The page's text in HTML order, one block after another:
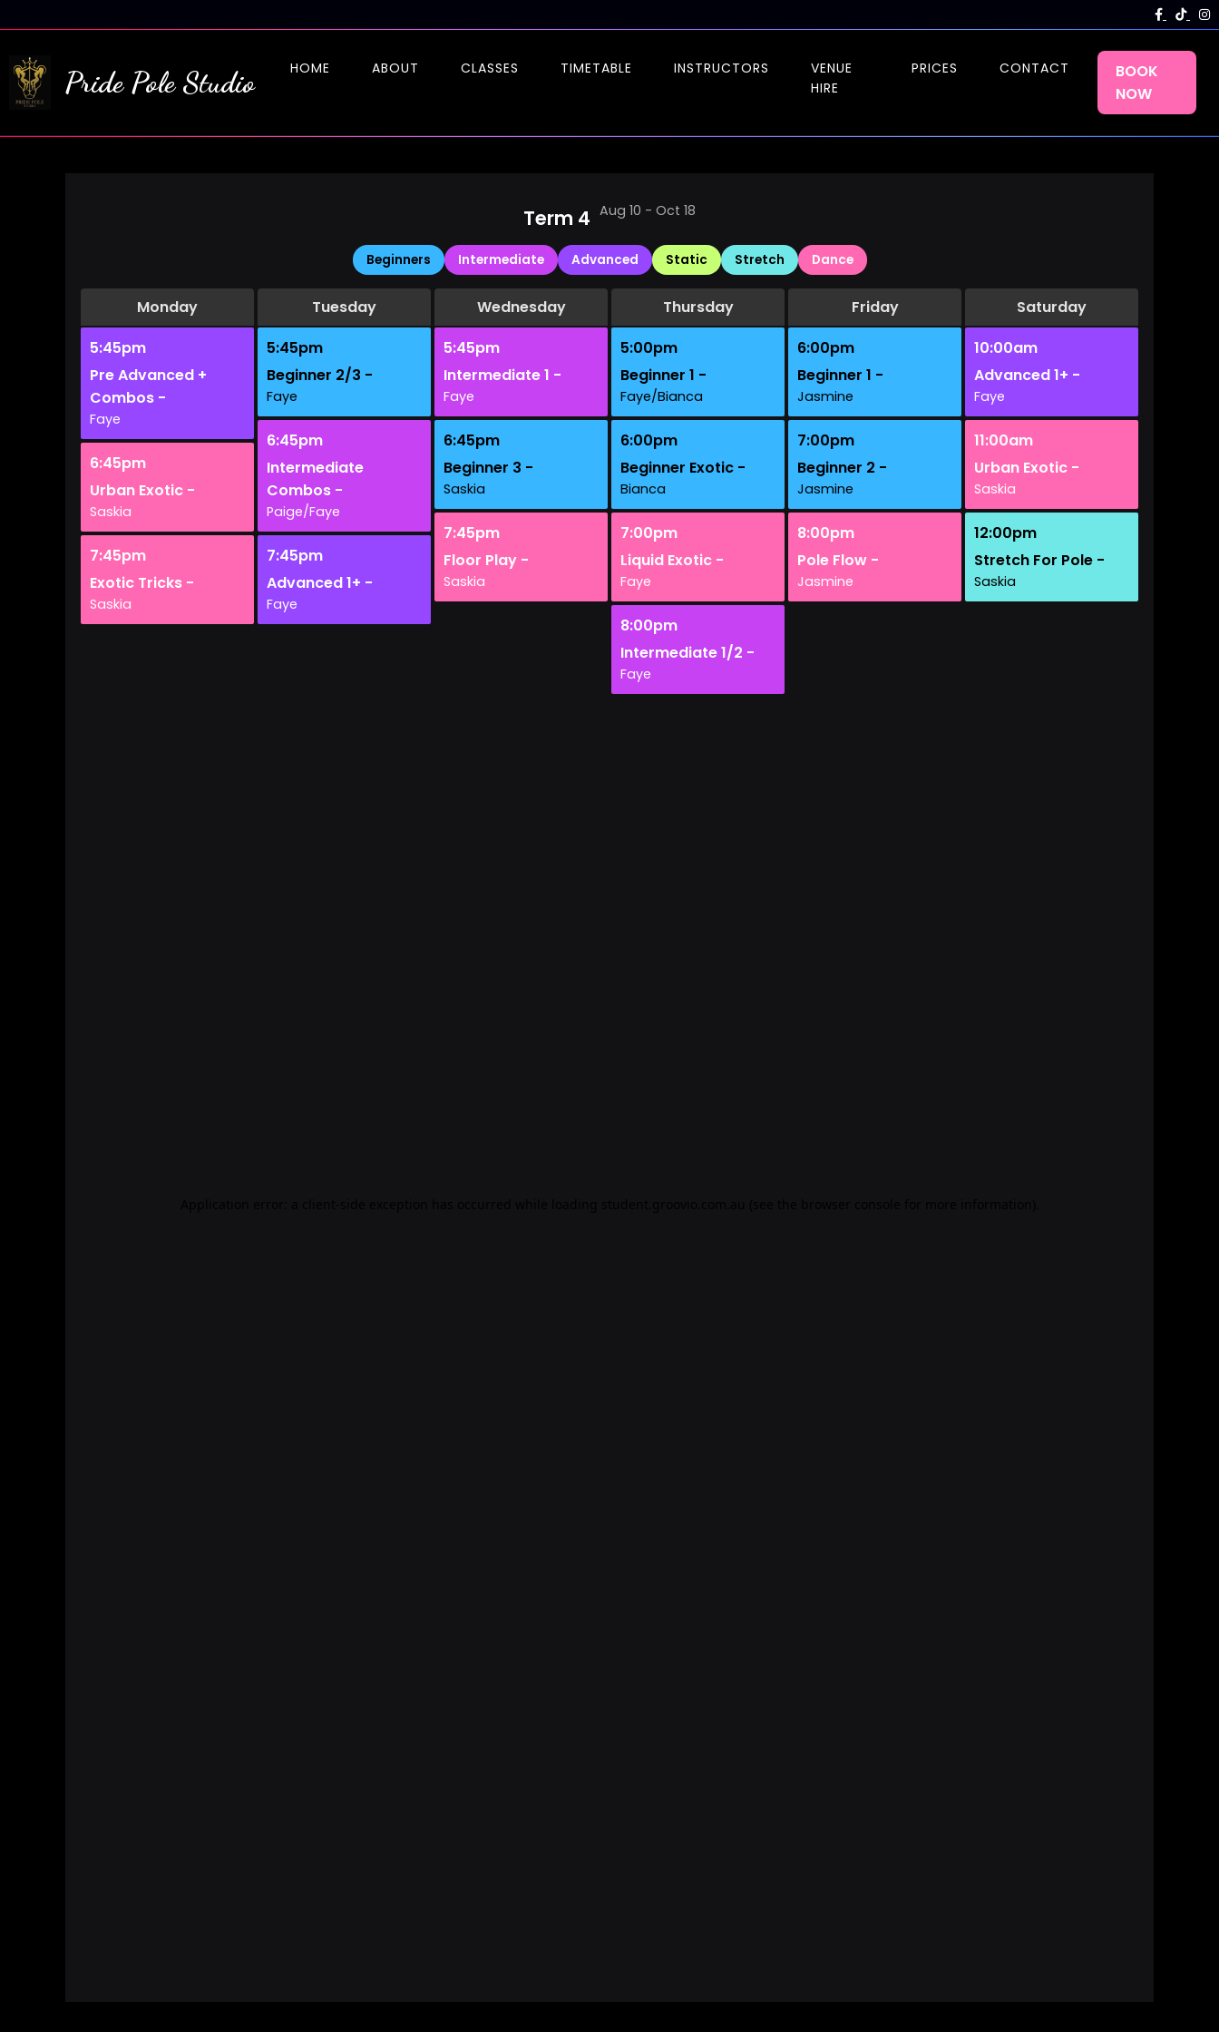
Pride Pole Studio HOME ABOUT CLASSES TIMETABLE INSTRUCTORS
VENUE
HIRE
PRICES CONTACT
BOOK
NOW
Term 4 Aug 10 - Oct 18
Beginners Intermediate Advanced Static Stretch Dance
Monday
5:45pm
Pre Advanced +
Combos -
Faye
6:45pm
Urban Exotic -
Saskia
7:45pm
Exotic Tricks -
Saskia
Tuesday
5:45pm
Beginner 2/3 -
Faye
6:45pm
Intermediate
Combos -
Paige/Faye
7:45pm
Advanced 1+ -
Faye
Wednesday
5:45pm
Intermediate 1 -
Faye
6:45pm
Beginner 3 -
Saskia
7:45pm
Floor Play -
Saskia
Thursday
5:00pm
Beginner 1 -
Faye/Bianca
6:00pm
Beginner Exotic -
Bianca
7:00pm
Liquid Exotic -
Faye
8:00pm
Intermediate 1/2 -
Faye
Friday
6:00pm
Beginner 1 -
Jasmine
7:00pm
Beginner 2 -
Jasmine
8:00pm
Pole Flow -
Jasmine
Saturday
10:00am
Advanced 1+ -
Faye
11:00am
Urban Exotic -
Saskia
12:00pm
Stretch For Pole -
Saskia